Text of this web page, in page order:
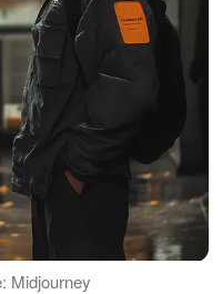
Midjourney